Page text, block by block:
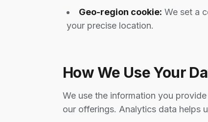
Geo-region cookie: We set a
your precise location.
How We Use Your
We use the information you
our offerings. Analytics data helps